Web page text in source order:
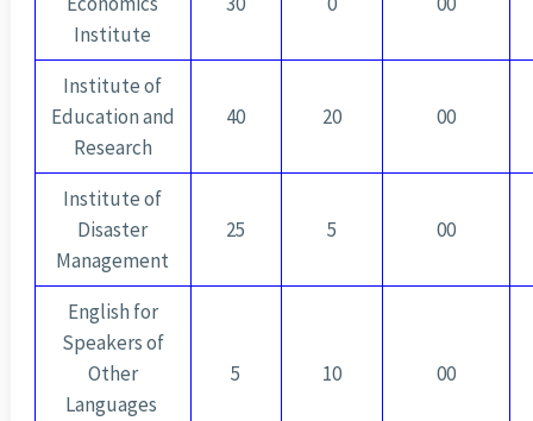
Institute
Institute of
Education and
Research
40 20 00
Institute of
Disaster
Management
25 5 00
English for
Speakers of
Other
Languages ​​
5 10 00